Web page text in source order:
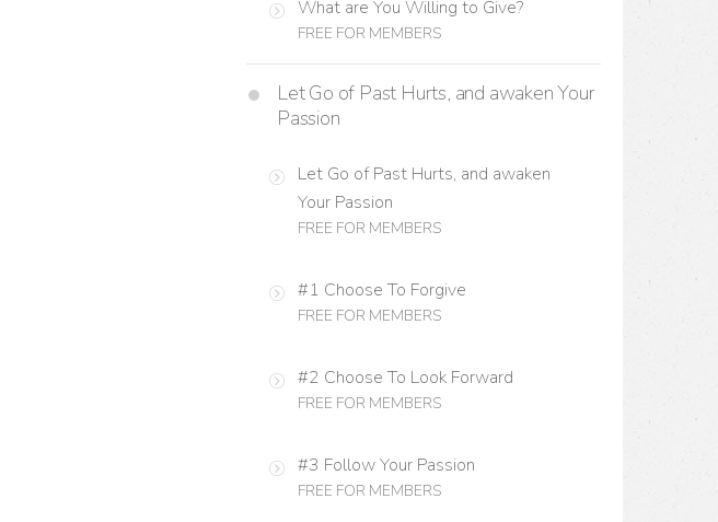
What are You Willing to Give?
FREE FOR MEMBERS
Let Go of Past Hurts, and awaken Your
Passion
Let Go of Past Hurts, and awaken
Your Passion
FREE FOR MEMBERS
#1 Choose To Forgive
FREE FOR MEMBERS
#2 Choose To Look Forward
FREE FOR MEMBERS
#3 Follow Your Passion
FREE FOR MEMBERS